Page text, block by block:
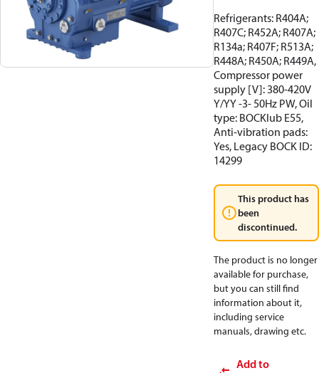
Refrigerants: R404A;
R407C; R452A; R407A;
R134a; R407F; R513A;
R448A; R450A; R449A,
Compressor power
supply [V]: 380-420V
Y/YY -3- 50Hz PW, Oil
type: BOCKlub E55,
Anti-vibration pads:
Yes, Legacy BOCK ID:
14299
This product has
been
discontinued.
The product is no longer
available for purchase,
but you can still find
information about it,
including service
manuals, drawing etc.
Add to